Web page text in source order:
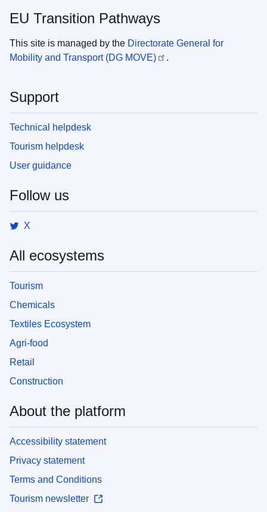
EU Transition Pathways
This site is managed by the Directorate General for
Mobility and Transport (DG MOVE)
.
Support
Technical helpdesk
Tourism helpdesk
User guidance
Follow us
X
All ecosystems
Tourism
Chemicals
Textiles Ecosystem
Agri-food
Retail
Construction
About the platform
Accessibility statement
Privacy statement
Terms and Conditions
Tourism newsletter